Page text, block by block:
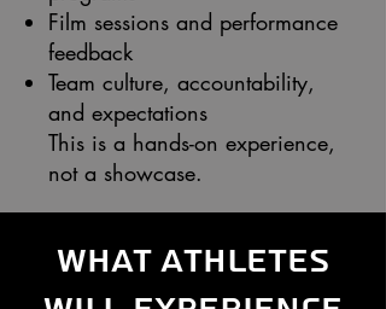
Film sessions and performance
feedback
Team culture, accountability,
and expectations
This is a hands-on experience,
not a showcase.
What Athletes